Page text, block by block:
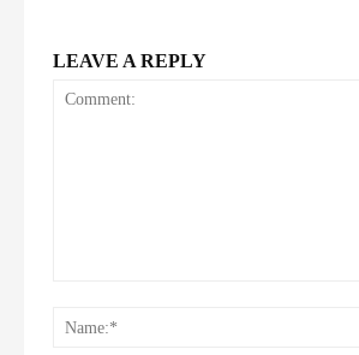
LEAVE A REPLY